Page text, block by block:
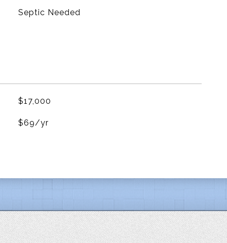
Septic Needed
$17,000
$69/yr